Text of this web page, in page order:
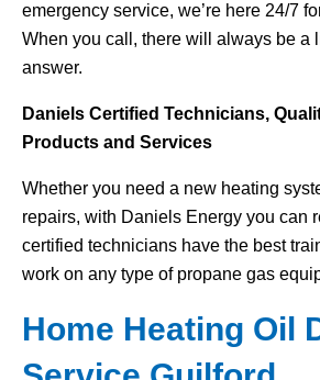
emergency service, we’re here 24/7
When you call, there will always be a
answer.
Daniels Certified Technicians,
Products and Services
Whether you need a new heating
repairs, with Daniels Energy you can
certified technicians have the best
work on any type of propane gas
Home Heating Oil